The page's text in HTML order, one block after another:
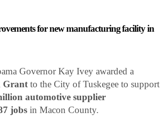
for new manufacturing facility in
Governor Kay Ivey awarded a
Grantto the City of Tuskegee to support
automotive supplier
jobs in Macon County.